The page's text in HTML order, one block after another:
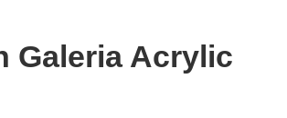
Galeria Acrylic